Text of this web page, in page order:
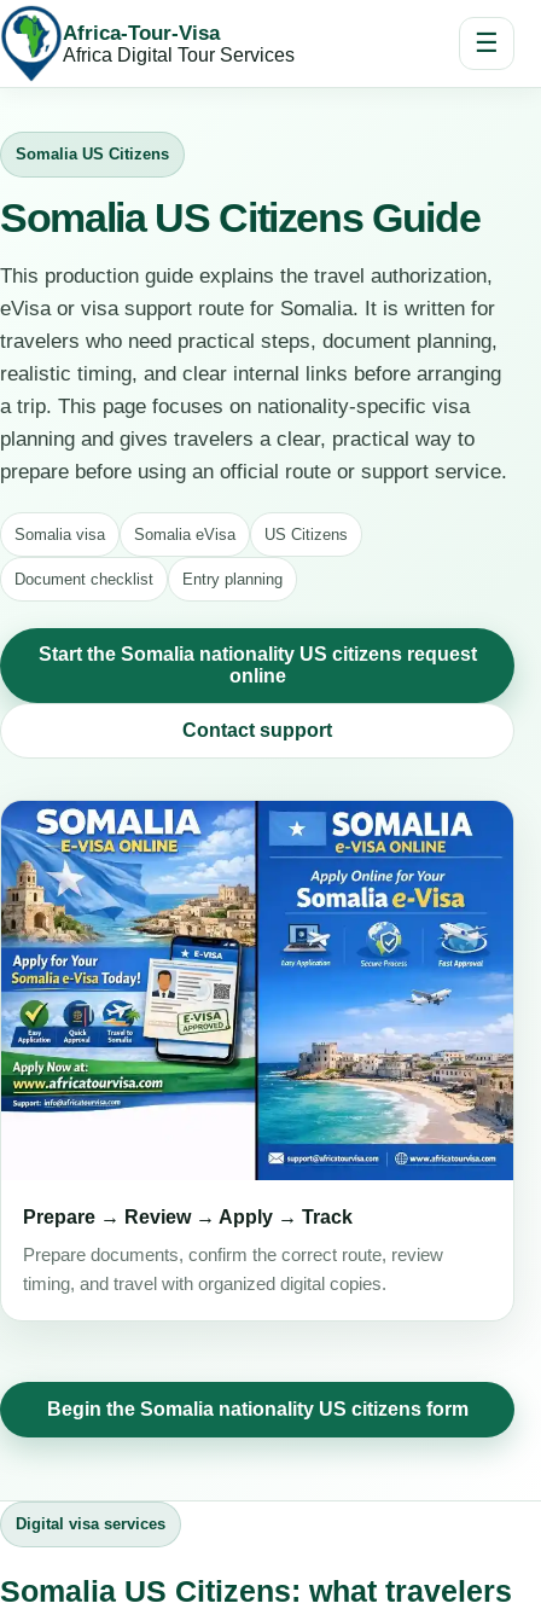
Africa-Tour-Visa
Africa Digital Tour Services ☰
Somalia US Citizens
Somalia US Citizens Guide
This production guide explains the travel authorization,
eVisa or visa support route for Somalia. It is written for
travelers who need practical steps, document planning,
realistic timing, and clear internal links before arranging
a trip. This page focuses on nationality-specific visa
planning and gives travelers a clear, practical way to
prepare before using an official route or support service.
Somalia visa Somalia eVisa US Citizens
Document checklist Entry planning
Start the Somalia nationality US citizens request
online
Contact support
Prepare → Review → Apply → Track
Prepare documents, confirm the correct route, review
timing, and travel with organized digital copies.
Begin the Somalia nationality US citizens form
Digital visa services
Somalia US Citizens: what travelers